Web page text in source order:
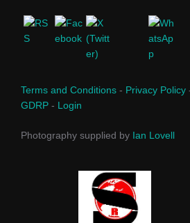
Terms and Conditions - Privacy Policy
GDRP - Login
Photography supplied by Ian Lovell